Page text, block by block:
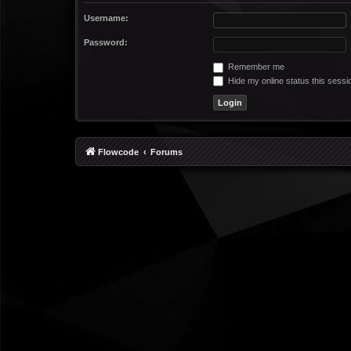
Username:
Password:
Remember me
Hide my online status this
Flowcode Forums